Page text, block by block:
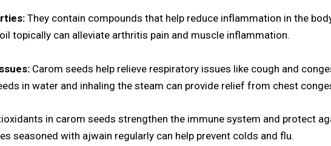
They contain compounds that help reduce inflammation in the
topically can alleviate arthritis pain and muscle inflammation.
Carom seeds help relieve respiratory issues like cough and
in water and inhaling the steam can provide relief from chest
in carom seeds strengthen the immune system and protect
seasoned with ajwain regularly can help prevent colds and flu.